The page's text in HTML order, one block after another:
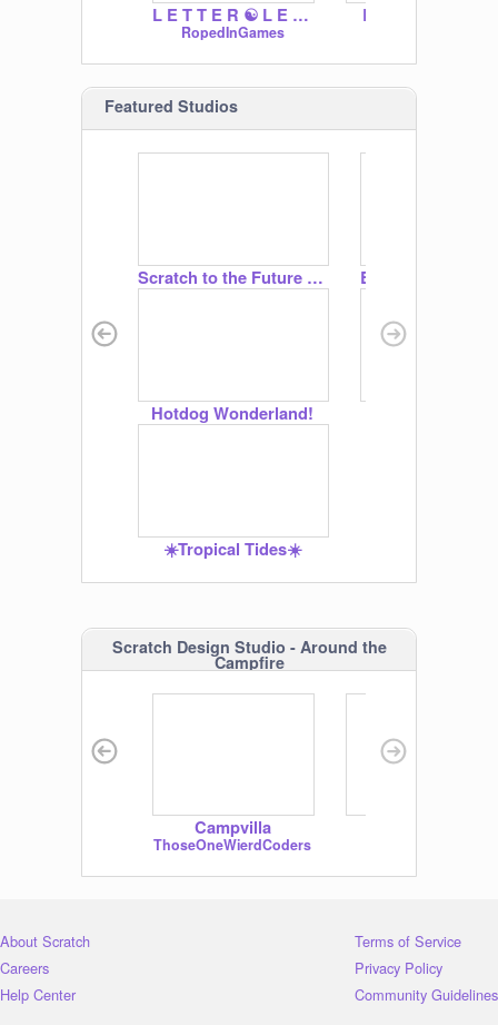
L E T T E R ☯ L E A F
RopedInGames
Boardwalk Heist
Featured Studios
Scratch to the Future | Scratch Camp 2026
Hotdog Wonderland!
☀️Tropical Tides☀️
Scratch Design Studio - Around the
Campfire
Campvilla
ThoseOneWierdCoders
About Scratch
Careers
Help Center
Terms of Service
Privacy Policy
Community Guidelines